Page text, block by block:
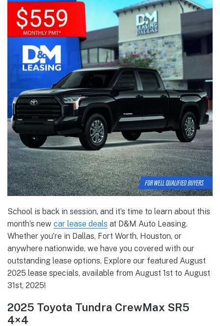
School is back in session, and it’s time to learn about this
month’s new car lease deals at D&M Auto Leasing.
Whether you’re in Dallas, Fort Worth, Houston, or
anywhere nationwide, we have you covered with our
outstanding lease options. Explore our featured August
2025 lease specials, available from August 1st to August
31st, 2025!
2025 Toyota Tundra CrewMax SR5
4×4